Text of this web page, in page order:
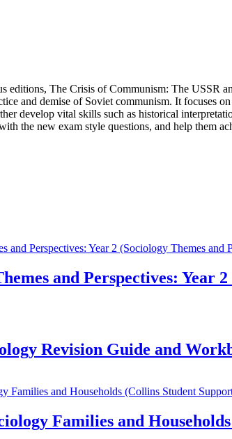
editions, The Crisis of Communism: The USSR
and demise of Soviet communism. It focuses
develop vital skills such as historical
the new exam style questions, and help them
and Perspectives: Year
Revision Guide and
Families and